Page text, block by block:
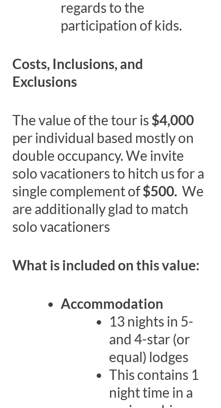
regards to the
participation of kids.
Costs, Inclusions, and
Exclusions
The value of the tour is $4,000
per individual based mostly on
double occupancy. We invite
solo vacationers to hitch us for a
single complement of$500. We
are additionally glad to match
solo vacationers
What is included on this value:
Accommodation
13 nights in 5-
and 4-star (or
equal) lodges
This contains 1
night time in a